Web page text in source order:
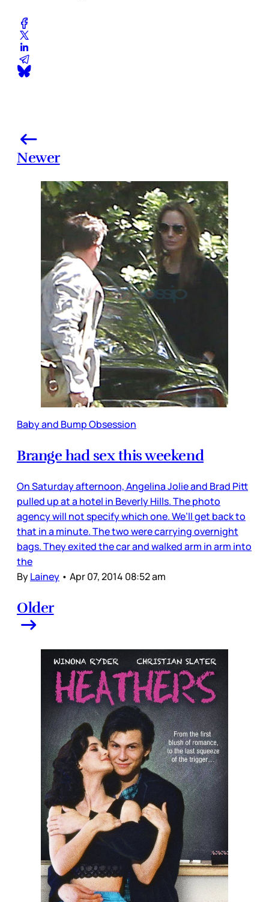
Newer
Baby and Bump Obsession
Brange had sex this weekend
On Saturday afternoon, Angelina Jolie and Brad Pitt
pulled up at a hotel in Beverly Hills. The photo
agency will not specify which one. We’ll get back to
that in a minute. The two were carrying overnight
bags. They exited the car and walked arm in arm into
the
ByLainey • Apr 07, 2014 08:52 am
Older